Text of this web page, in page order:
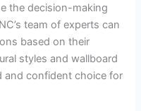
the decision-making
team of experts can
based on their
styles and wallboard
and confident choice for